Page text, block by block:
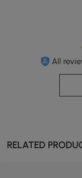
All
RELATED